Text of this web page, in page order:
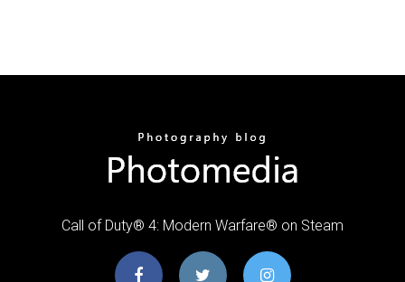
Call of Duty® 4: Modern Warfare® on Steam